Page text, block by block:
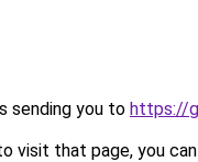
sending you to https://
visit that page, you can